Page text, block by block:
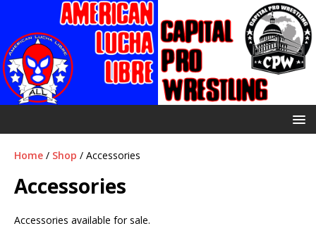
Home / Shop / Accessories
Accessories
Accessories available for sale.